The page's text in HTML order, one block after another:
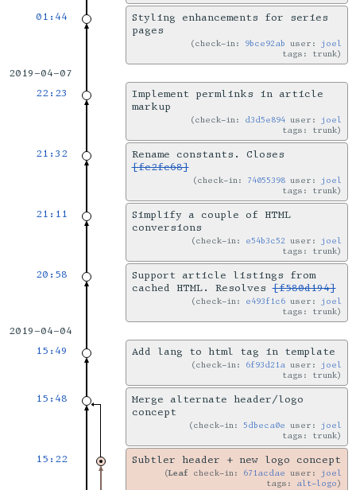
01:44
Styling enhancements for series
pages
check-in: 9bce92ab user: joel
tags: trunk
2019-04-07
22:23
Implement permlinks in article
markup
check-in: d3d5e894 user: joel
tags: trunk
21:32
Rename constants. Closes
[fc2fc68]
check-in: 74055398 user: joel
tags: trunk
21:11
Simplify a couple of HTML
conversions
check-in: e54b3c52 user: joel
tags: trunk
20:58
Support article listings from
cached HTML. Resolves[f580d194]
check-in: e493f1c6 user: joel
tags: trunk
2019-04-04
15:49
Add lang to html tag in template
check-in: 6f93d21a user: joel
tags: trunk
15:48
Merge alternate header/logo
concept
check-in:5dbeca0e user: joel
tags: trunk
15:22 Subtler header + new logo concept
Leaf check-in: 671acdae user: joel
tags: alt-logo